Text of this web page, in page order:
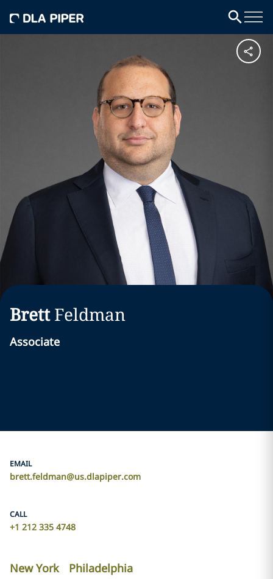
Brett Feldman
Associate
EMAIL
brett.feldman@us.dlapiper.com
CALL
+1 212 335 4748
New York Philadelphia